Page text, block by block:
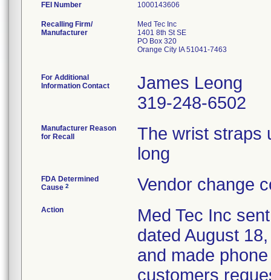
FEI Number
Recalling Firm/
Manufacturer
Med Tec Inc
1401 8th St SE
PO Box 320
Orange City IA 51041-7463
For Additional
Information Contact
James Leong
319-248-6502
Manufacturer Reason
for Recall
The wrist straps
long
FDA Determined
Cause 2 Vendor change
Action
Med Tec Inc
dated August
and made
customers